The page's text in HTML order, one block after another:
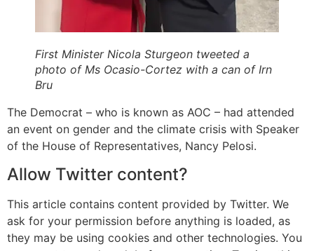
First Minister Nicola Sturgeon tweeted a
photo of Ms Ocasio-Cortez with a can of Irn
Bru
The Democrat – who is known as AOC – had attended
an event on gender and the climate crisis with Speaker
of the House of Representatives, Nancy Pelosi.
Allow Twitter content?
This article contains content provided by Twitter. We
ask for your permission before anything is loaded, as
they may be using cookies and other technologies. You